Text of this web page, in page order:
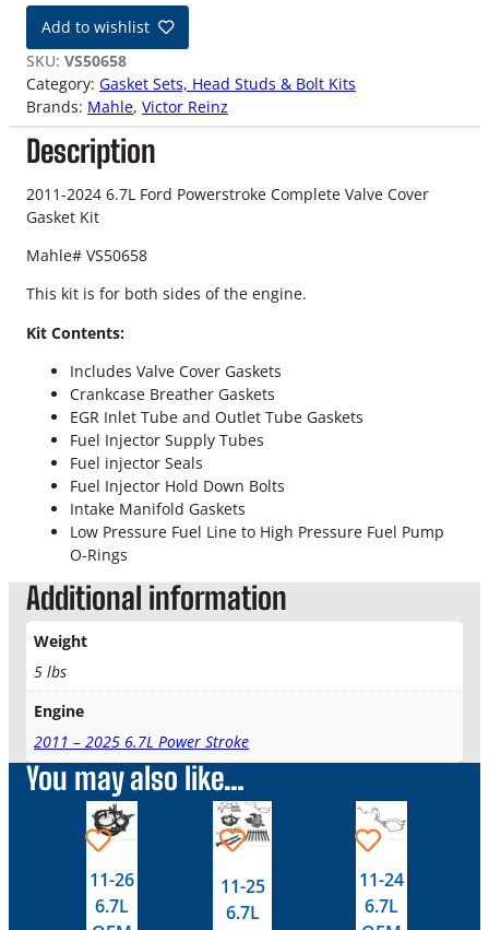
7
F
o
r
d
P
o
w
e
s
r
o
V
a
l
C
e
r
Add to wishlist
SKU: VS50658
Category: Gasket Sets, Head Studs & Bolt Kits
Brands: Mahle, Victor Reinz
Description
2011-2024 6.7L Ford Powerstroke Complete Valve Cover
Gasket Kit
Mahle# VS50658
This kit is for both sides of the engine.
Kit Contents:
Includes Valve Cover Gaskets
Crankcase Breather Gaskets
EGR Inlet Tube and Outlet Tube Gaskets
Fuel Injector Supply Tubes
Fuel injector Seals
Fuel Injector Hold Down Bolts
Intake Manifold Gaskets
Low Pressure Fuel Line to High Pressure Fuel Pump
O-Rings
Additional information
Weight
5 lbs
Engine
2011 – 2025 6.7L Power Stroke
You may also like…
11-26
6.7L
This
product
multiple
variants.
11-25
6.7L
This
product
multiple
variants.
11-24
6.7L